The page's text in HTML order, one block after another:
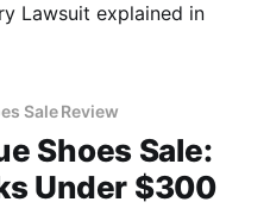
Lawsuit explained in
Sale Review
Shoes Sale:
Under $300